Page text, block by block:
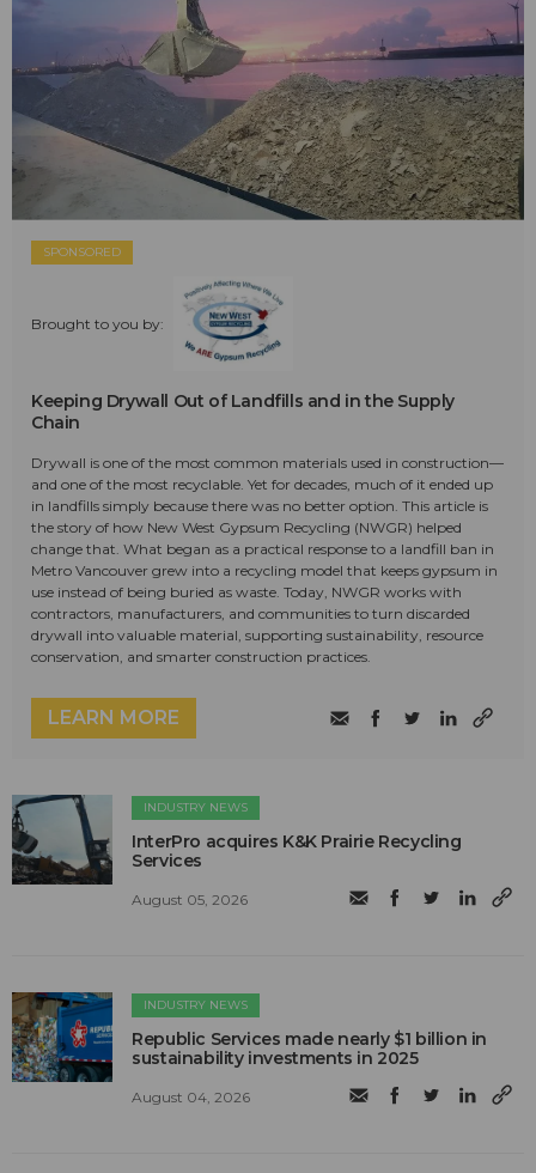
SPONSORED
Brought to you by:
Keeping Drywall Out of Landfills and in the Supply
Chain
Drywall is one of the most common materials used in construction—
and one of the most recyclable. Yet for decades, much of it ended up
in landfills simply because there was no better option. This article is
the story of how New West Gypsum Recycling (NWGR) helped
change that. What began as a practical response to a landfill ban in
Metro Vancouver grew into a recycling model that keeps gypsum in
use instead of being buried as waste. Today, NWGR works with
contractors, manufacturers, and communities to turn discarded
drywall into valuable material, supporting sustainability, resource
conservation, and smarter construction practices.
LEARN MORE
INDUSTRY NEWS
InterPro acquires K&K Prairie Recycling
Services
August 05, 2026
INDUSTRY NEWS
Republic Services made nearly $1 billion in
sustainability investments in 2025
August 04, 2026